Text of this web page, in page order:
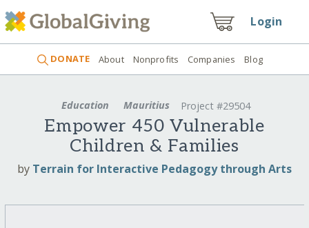
Login
DONATE About Nonprofits Companies Blog
Education Mauritius Project #29504
Empower 450 Vulnerable
Children & Families
by Terrain for Interactive Pedagogy through Arts